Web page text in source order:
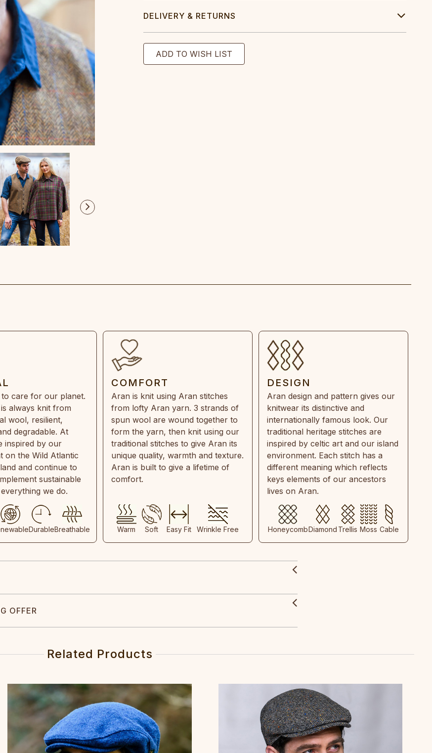
DELIVERY & RETURNS
to care for our planet.
always knit from
wool, resilient,
degradable. At
inspired by our
on the Wild Atlantic
and continue to
sustainable
we do.
DurableBreathable
COMFORT
Aran is knit using Aran stitches
from lofty Aran yarn. 3 strands of
spun wool are wound together to
form the yarn, then knit using our
traditional stitches to give Aran its
unique quality, warmth and texture.
Aran is built to give a lifetime of
comfort.
Warm Soft Easy Fit Wrinkle Free
DESIGN
Aran design and pattern gives our
knitwear its distinctive and
internationally famous look. Our
traditional heritage stitches are
inspired by celtic art and our island
environment. Each stitch has a
different meaning which reflects
keys elements of our ancestors
lives on Aran.
HoneycombDiamond Trellis Moss Cable
OFFER
Related Products